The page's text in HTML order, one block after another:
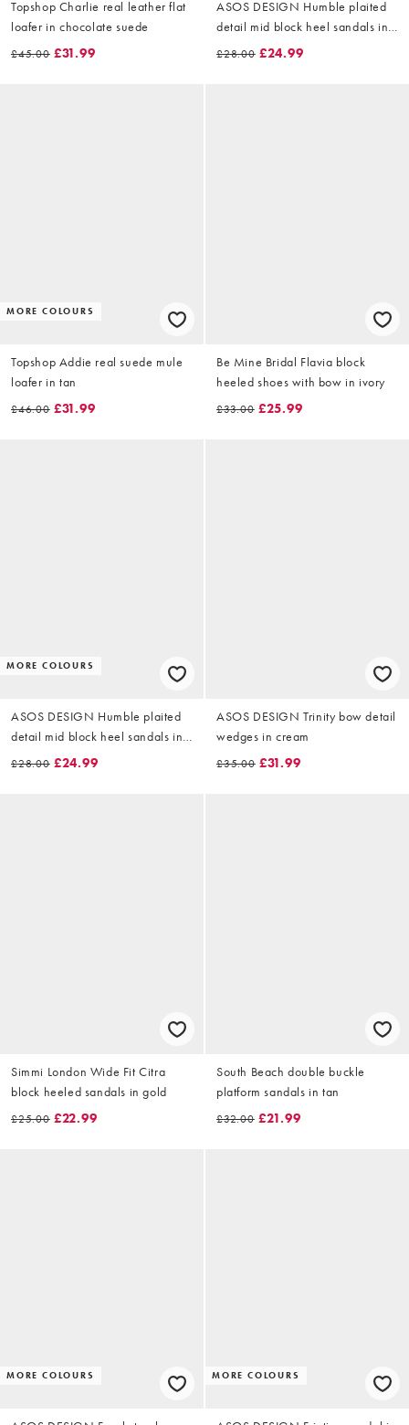
Topshop Charlie real leather flat
loafer in chocolate suede
£45.00 £31.99
ASOS DESIGN Humble plaited
detail mid block heel sandals in
stone
£28.00 £24.99
MORE COLOURS
Topshop Addie real suede mule
loafer in tan
£46.00 £31.99
Be Mine Bridal Flavia block
heeled shoes with bow in ivory
£33.00 £25.99
MORE COLOURS
ASOS DESIGN Humble plaited
detail mid block heel sandals in
beige raffia
£28.00 £24.99
ASOS DESIGN Trinity bow detail
wedges in cream
£35.00 £31.99
Simmi London Wide Fit Citra
block heeled sandals in gold
£25.00 £22.99
South Beach double buckle
platform sandals in tan
£32.00 £21.99
MORE COLOURS MORE COLOURS